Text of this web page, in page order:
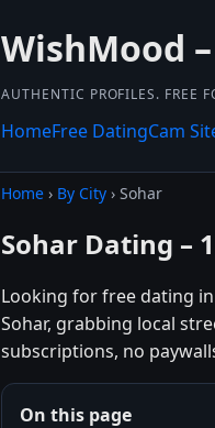
WishMood
AUTHENTIC PROFILES. FREE
HomeFree DatingCam
Home › By City › Sohar
Sohar Dating –
Looking for free dating
Sohar, grabbing local
subscriptions, no
On this page